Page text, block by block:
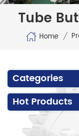
Tube
Home /
Categories
Hot Products